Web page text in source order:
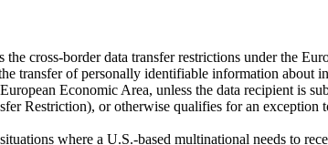
cross-border data transfer restrictions under the
transfer of personally identifiable information about
Economic Area, unless the data recipient is
Restriction), or otherwise qualifies for an exception
where a U.S.-based multinational needs to